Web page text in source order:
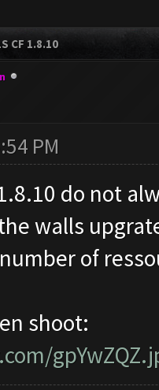
CF 1.8.10
PM
do not
walls
of
shoot: